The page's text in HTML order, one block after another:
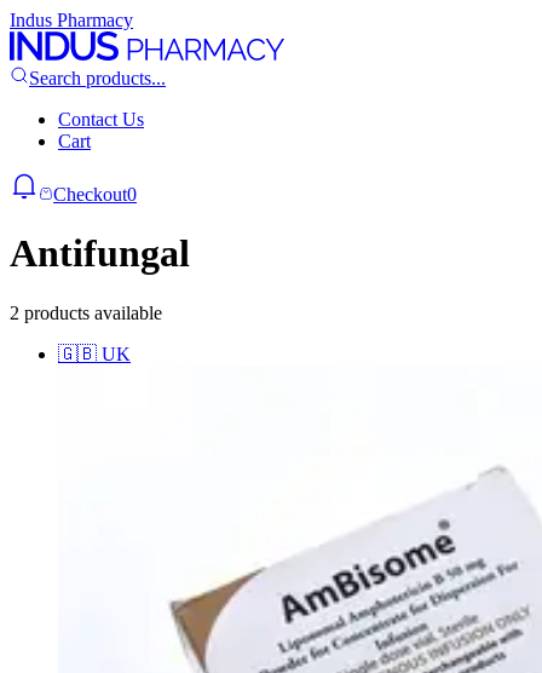
Indus Pharmacy
Search products...
Contact Us
Cart
Checkout0
Antifungal
2 products available
🇬🇧 UK